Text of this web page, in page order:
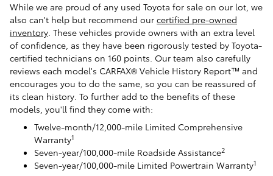
While we are proud of any used Toyota for sale on our lot, we
also can't help but recommend our certified pre-owned
inventory. These vehicles provide owners with an extra level
of confidence, as they have been rigorously tested by Toyota-
certified technicians on 160 points. Our team also carefully
reviews each model's CARFAX® Vehicle History Report™ and
encourages you to do the same, so you can be reassured of
its clean history. To further add to the benefits of these
models, you'll find they come with:
Twelve-month/12,000-mile Limited Comprehensive
Warranty1
Seven-year/100,000-mile Roadside Assistance2
Seven-year/100,000-mile Limited Powertrain Warranty1